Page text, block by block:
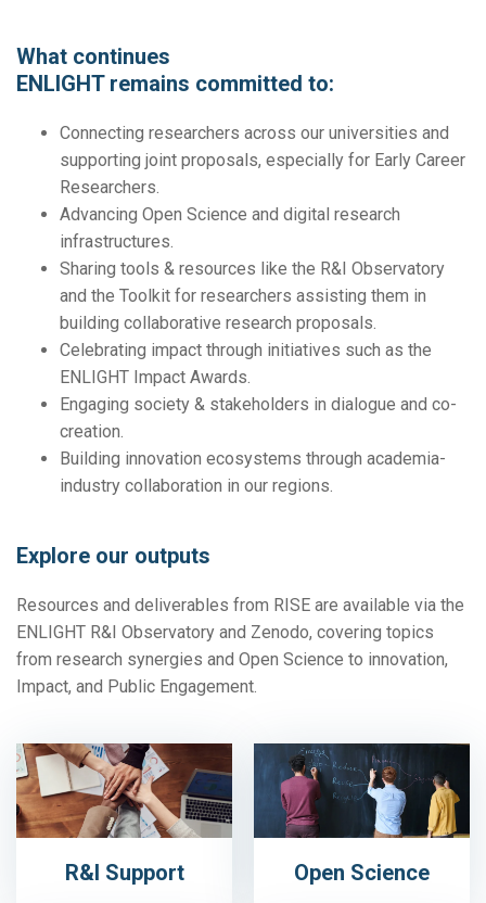
What continues
ENLIGHT remains committed to:
Connecting researchers across our universities and
supporting joint proposals, especially for Early Career
Researchers.
Advancing Open Science and digital research
infrastructures.
Sharing tools & resources like the R&I Observatory
and the Toolkit for researchers assisting them in
building collaborative research proposals.
Celebrating impact through initiatives such as the
ENLIGHT Impact Awards.
Engaging society & stakeholders in dialogue and co-
creation.
Building innovation ecosystems through academia-
industry collaboration in our regions.
Explore our outputs
Resources and deliverables from RISE are available via the
ENLIGHT R&I Observatory and Zenodo, covering topics
from research synergies and Open Science to innovation,
Impact, and Public Engagement.
R&I Support Open Science